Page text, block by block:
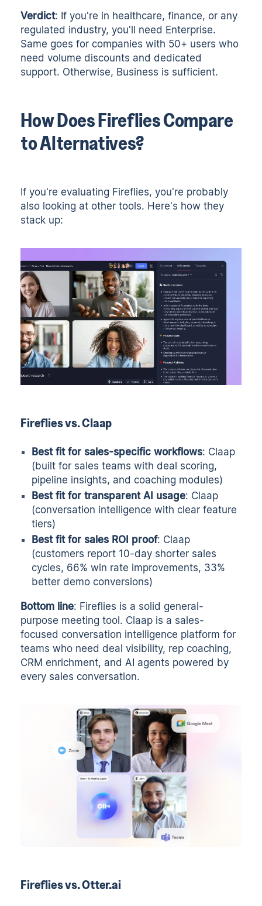
Verdict: If you're in healthcare, finance, or any
regulated industry, you'll need Enterprise.
Same goes for companies with 50+ users who
need volume discounts and dedicated
support. Otherwise, Business is sufficient.
How Does Fireflies Compare
to Alternatives?
If you're evaluating Fireflies, you're probably
also looking at other tools. Here's how they
stack up:
Fireflies vs. Claap
Best fit for sales-specific workflows: Claap
(built for sales teams with deal scoring,
pipeline insights, and coaching modules)
Best fit for transparent AI usage: Claap
(conversation intelligence with clear feature
tiers)
Best fit for sales ROI proof: Claap
(customers report 10-day shorter sales
cycles, 66% win rate improvements, 33%
better demo conversions)
Bottom line: Fireflies is a solid general-
purpose meeting tool. Claap is a sales-
focused conversation intelligence platform for
teams who need deal visibility, rep coaching,
CRM enrichment, and AI agents powered by
every sales conversation.
Fireflies vs. Otter.ai